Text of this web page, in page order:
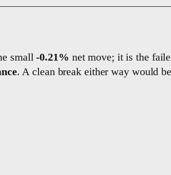
small-0.21% net move; it is the
. A clean break either way would